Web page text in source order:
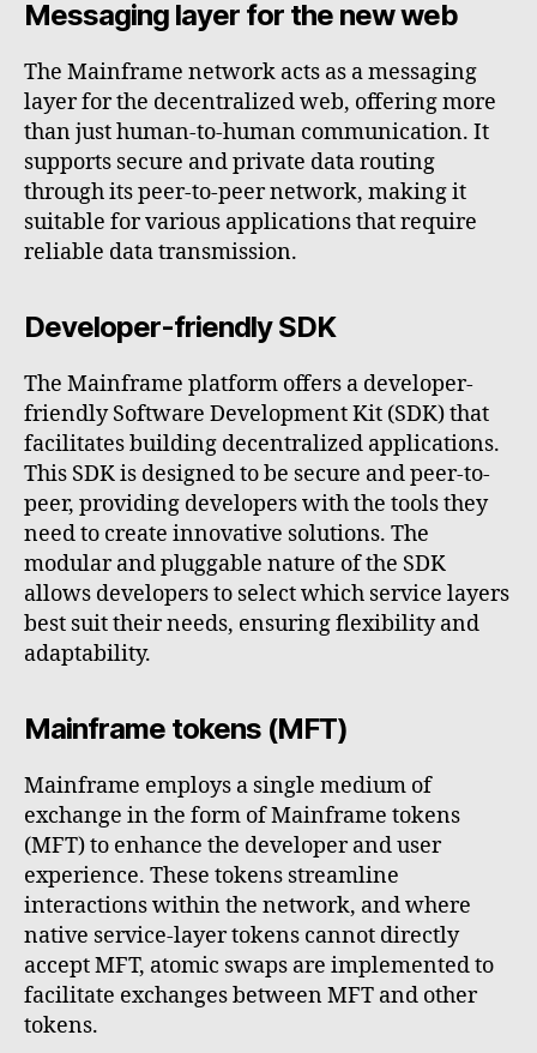
Messaging layer for the new web
The Mainframe network acts as a messaging
layer for the decentralized web, offering more
than just human-to-human communication. It
supports secure and private data routing
through its peer-to-peer network, making it
suitable for various applications that require
reliable data transmission.
Developer-friendly SDK
The Mainframe platform offers a developer-
friendly Software Development Kit (SDK) that
facilitates building decentralized applications.
This SDK is designed to be secure and peer-to-
peer, providing developers with the tools they
need to create innovative solutions. The
modular and pluggable nature of the SDK
allows developers to select which service layers
best suit their needs, ensuring flexibility and
adaptability.
Mainframe tokens (MFT)
Mainframe employs a single medium of
exchange in the form of Mainframe tokens
(MFT) to enhance the developer and user
experience. These tokens streamline
interactions within the network, and where
native service-layer tokens cannot directly
accept MFT, atomic swaps are implemented to
facilitate exchanges between MFT and other
tokens.